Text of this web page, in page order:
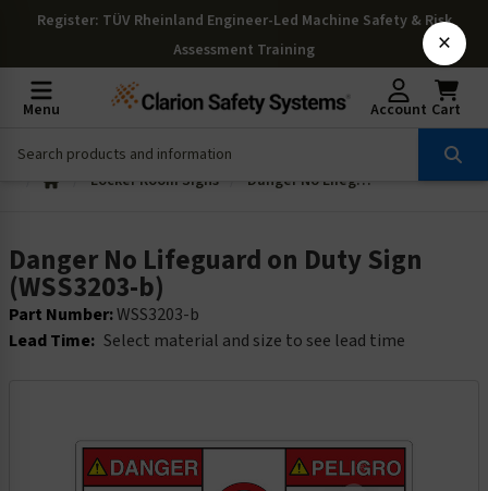
Register: TÜV Rheinland Engineer-Led Machine Safety & Risk
Assessment Training
Menu Account Cart
Locker Room Signs Danger No Lifeguard on Duty Sign (WSS3203-b)
Danger No Lifeguard on Duty Sign
(WSS3203-b)
Part Number:WSS3203-b
Lead Time: Select material and size to see lead time
×